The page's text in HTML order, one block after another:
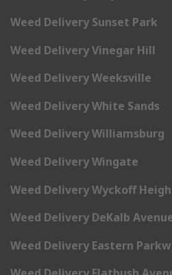
Weed Delivery Sunset Park
Weed Delivery Vinegar Hill
Weed Delivery Weeksville
Weed Delivery White Sands
Weed Delivery Williamsburg
Weed Delivery Wingate
Weed Delivery Wyckoff
Weed Delivery DeKalb
Weed Delivery Eastern